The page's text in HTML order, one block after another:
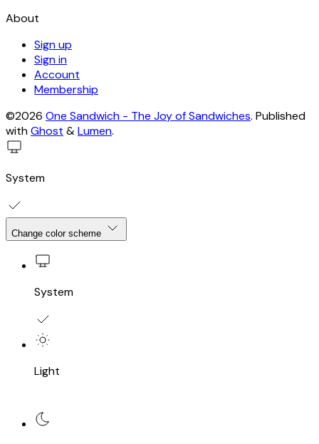
About
Sign up
Sign in
Account
Membership
©2026 One Sandwich - The Joy of Sandwiches. Published
withGhost &Lumen.
System
Change color scheme
System
Light